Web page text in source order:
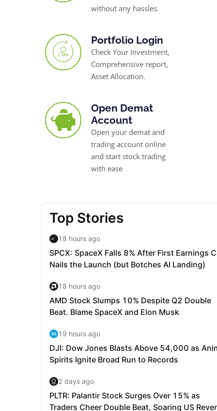
without any hassles.
Portfolio Login
Check Your Investment,
Comprehensive report,
Asset Allocation.
Open Demat
Account
Open your demat and
trading account online
and start stock trading
with ease